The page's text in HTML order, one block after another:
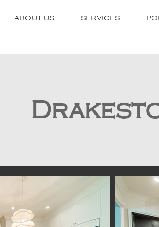
ABOUT US SERVICES